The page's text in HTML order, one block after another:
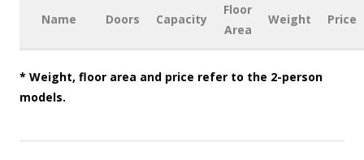
Name Doors Capacity
Floor
Area
Weight Price
* Weight, floor area and price refer to the 2-person
models.